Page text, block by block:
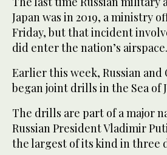
Japan was in 2019, a ministry
Friday, but that incident
did enter the nation’s airspace.
Earlier this week, Russian and
began joint drills in the Sea of
The drills are part of a major
Russian President Vladimir
the largest of its kind in three